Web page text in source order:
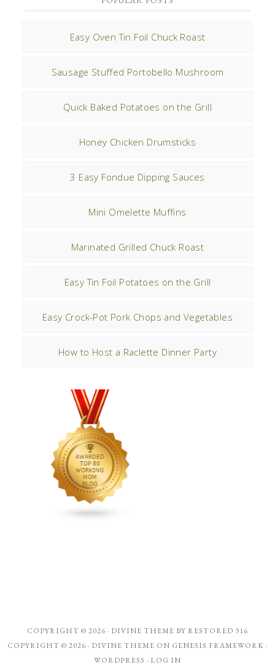
Easy Oven Tin Foil Chuck Roast
Sausage Stuffed Portobello Mushroom
Quick Baked Potatoes on the Grill
Honey Chicken Drumsticks
3 Easy Fondue Dipping Sauces
Mini Omelette Muffins
Marinated Grilled Chuck Roast
Easy Tin Foil Potatoes on the Grill
Easy Crock-Pot Pork Chops and Vegetables
How to Host a Raclette Dinner Party
COPYRIGHT © 2026 · DIVINE THEME BY RESTORED 316
COPYRIGHT © 2026 · DIVINE THEME ON GENESIS FRAMEWORK ·
WORDPRESS · LOG IN